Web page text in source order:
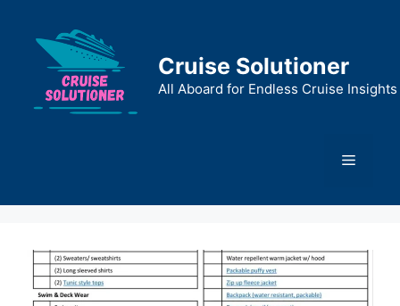
content
Cruise Solutioner
All Aboard for Endless Cruise Insights
Menu